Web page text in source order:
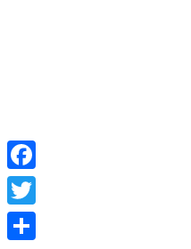
Facebook
Twitter